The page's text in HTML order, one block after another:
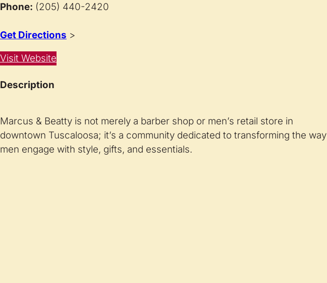
Phone: (205) 440-2420
Get Directions >
Visit Website
Description
Marcus & Beatty is not merely a barber shop or men’s retail store in
downtown Tuscaloosa; it’s a community dedicated to transforming the way
men engage with style, gifts, and essentials.